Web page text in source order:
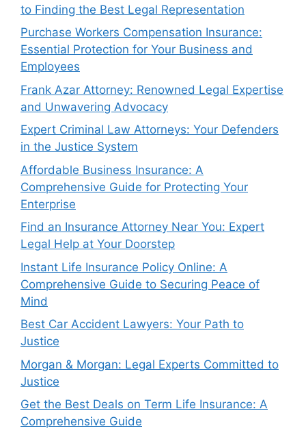
to Finding the Best Legal Representation
Purchase Workers Compensation Insurance:
Essential Protection for Your Business and
Employees
Frank Azar Attorney: Renowned Legal Expertise
and Unwavering Advocacy
Expert Criminal Law Attorneys: Your Defenders
in the Justice System
Affordable Business Insurance: A
Comprehensive Guide for Protecting Your
Enterprise
Find an Insurance Attorney Near You: Expert
Legal Help at Your Doorstep
Instant Life Insurance Policy Online: A
Comprehensive Guide to Securing Peace of
Mind
Best Car Accident Lawyers: Your Path to
Justice
Morgan & Morgan: Legal Experts Committed to
Justice
Get the Best Deals on Term Life Insurance: A
Comprehensive Guide